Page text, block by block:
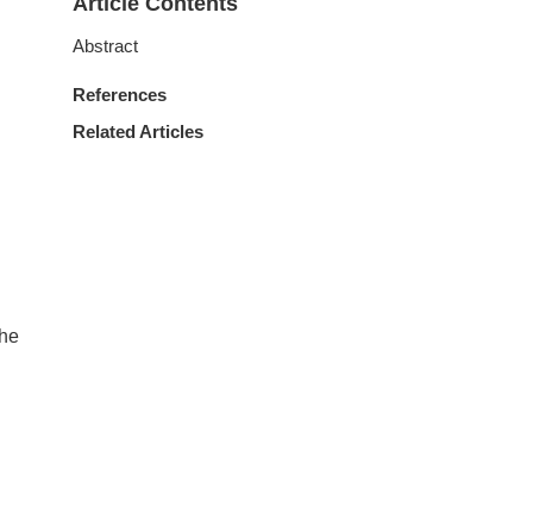
Abstract
References
Related Articles